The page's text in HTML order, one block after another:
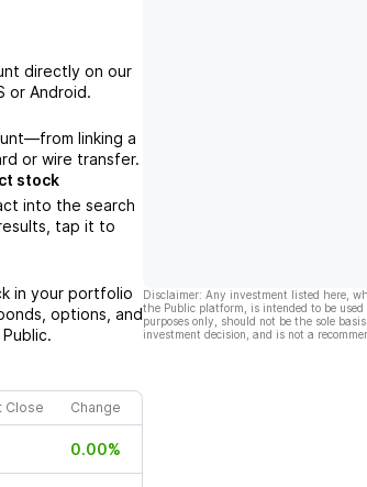
directly on our
or Android.
linking a
or wire transfer.
stock
into the search
tap it to
in your portfolio
options, and
Close Change
0.00%
Disclaimer: Any investment listed here,
the Public platform, is intended to be
purposes only, should not be the sole
investment decision, and is not a